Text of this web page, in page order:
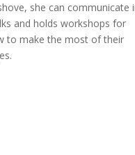
she can communicate
and holds workshops for
to make the most of their